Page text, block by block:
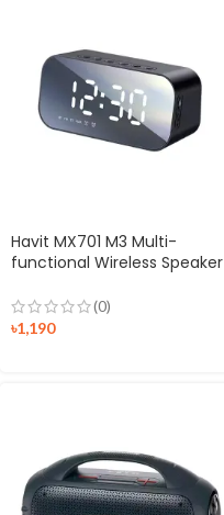
Havit MX701 M3 Multi-
functional Wireless Speaker
(0)
৳1,190